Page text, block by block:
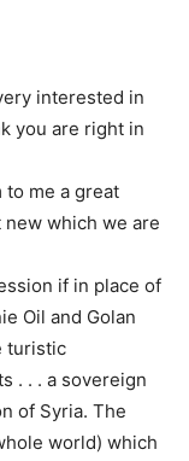
interested in
you are right in
to me a great
which we are
if in place of
Oil and Golan
turistic
. . . a sovereign
of Syria. The
world) which